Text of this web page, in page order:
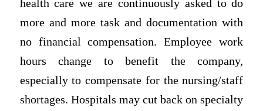
health care we are continuously asked to do
more and more task and documentation with
no financial compensation. Employee work
hours change to benefit the company,
especially to compensate for the nursing/staff
shortages. Hospitals may cut back on specialty